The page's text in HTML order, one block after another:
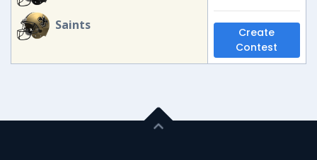
Saints
Create
Contest